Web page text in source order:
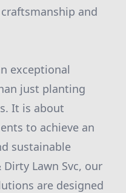
and
exceptional
just planting
It is about
to achieve an
sustainable
Lawn Svc, our
are designed